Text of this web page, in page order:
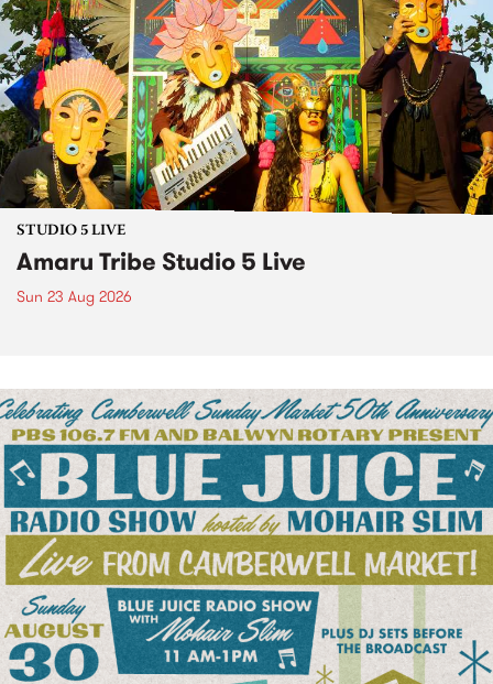
STUDIO 5 LIVE
Amaru Tribe Studio 5 Live
Sun 23 Aug 2026